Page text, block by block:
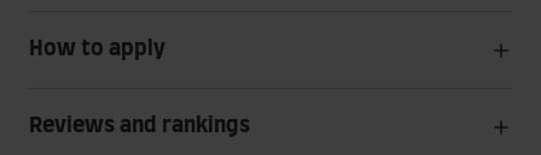
How to apply
Reviews and rankings